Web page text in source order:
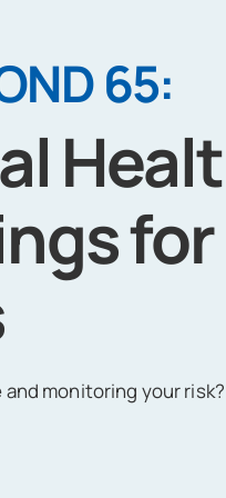
65:
for
monitoring your risk?